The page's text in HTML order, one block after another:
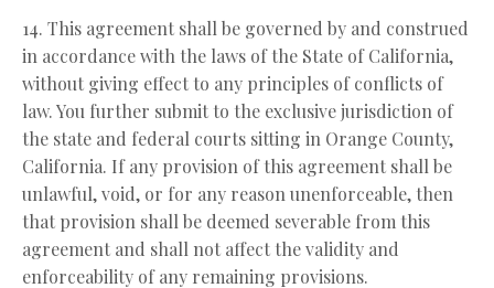
14. This agreement shall be governed by and construed
in accordance with the laws of the State of California,
without giving effect to any principles of conflicts of
law. You further submit to the exclusive jurisdiction of
the state and federal courts sitting in Orange County,
California. If any provision of this agreement shall be
unlawful, void, or for any reason unenforceable, then
that provision shall be deemed severable from this
agreement and shall not affect the validity and
enforceability of any remaining provisions.